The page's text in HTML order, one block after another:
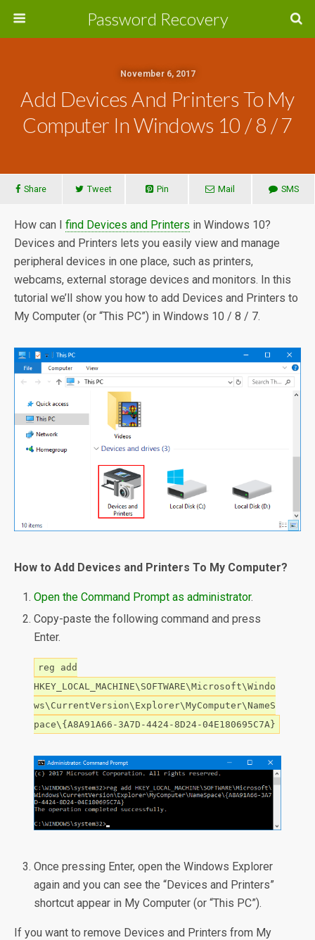
Password Recovery
November 6, 2017
Add Devices And Printers To My
Computer In Windows 10 / 8 / 7
Share Tweet Pin Mail SMS
How can I find Devices and Printers in Windows 10?
Devices and Printers lets you easily view and manage
peripheral devices in one place, such as printers,
webcams, external storage devices and monitors. In this
tutorial we’ll show you how to add Devices and Printers to
My Computer (or “This PC”) in Windows 10 / 8 / 7.
How to Add Devices and Printers To My Computer?
Open the Command Prompt as administrator.
Copy-paste the following command and press
Enter.
reg add
HKEY_LOCAL_MACHINE\SOFTWARE\Microsoft\Windo
ws\CurrentVersion\Explorer\MyComputer\NameS
pace\{A8A91A66-3A7D-4424-8D24-04E180695C7A}
Once pressing Enter, open the Windows Explorer
again and you can see the “Devices and Printers”
shortcut appear in My Computer (or “This PC”).
If you want to remove Devices and Printers from My